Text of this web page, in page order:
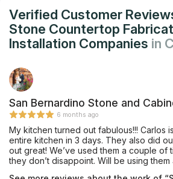
Verified Customer
Stone Countertop
Installation Companies in
San Bernardino Stone and
6 months ago
My kitchen turned out fabulous!!! Carlos
entire kitchen in 3 days. They also did
out great! We’ve used them a couple of
they don’t disappoint. Will be using